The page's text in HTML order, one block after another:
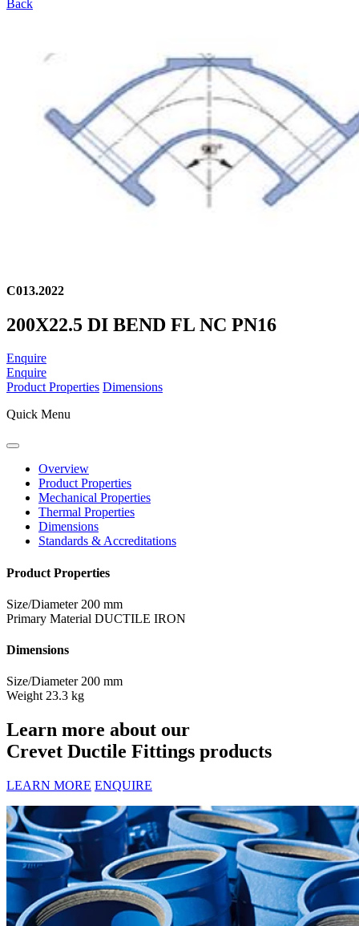
Back
C013.2022
200X22.5 DI BEND FL NC PN16
Enquire
Enquire
Product Properties Dimensions
Quick Menu
Overview
Product Properties
Mechanical Properties
Thermal Properties
Dimensions
Standards & Accreditations
Product Properties
Size/Diameter 200 mm
Primary Material DUCTILE IRON
Dimensions
Size/Diameter 200 mm
Weight 23.3 kg
Learn more about our
Crevet Ductile Fittings products
LEARN MORE ENQUIRE